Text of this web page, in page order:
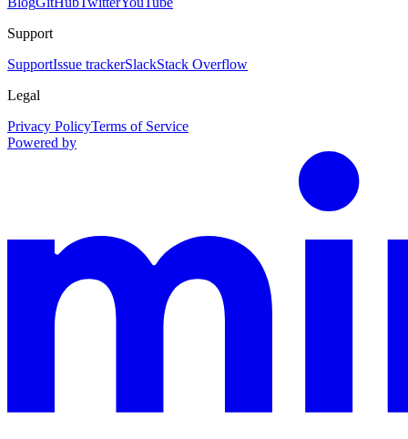
Support
SupportIssue trackerSlackStack Overflow
Legal
Privacy PolicyTerms of Service
Powered by